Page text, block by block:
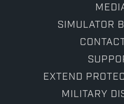
SIMULATOR
EXTEND
MILITARY